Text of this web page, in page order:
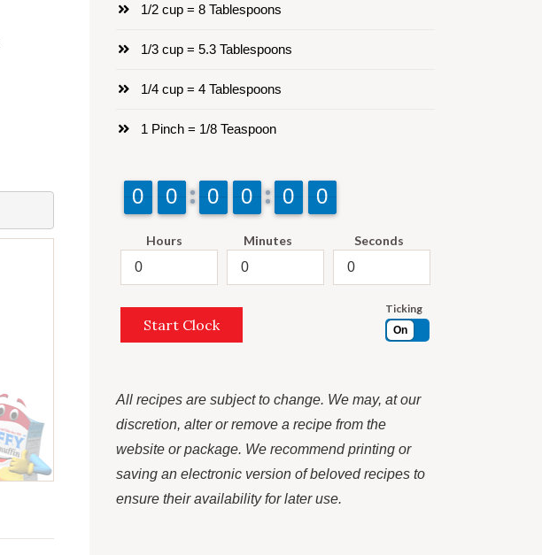
1/2 cup = 8 Tablespoons
1/3 cup = 5.3 Tablespoons
1/4 cup = 4 Tablespoons
1 Pinch = 1/8 Teaspoon
9
9
0
0 9
9
0
0 9
9
0
0 9
9
0
0 9
9
0
0 9
9
0
0
Hours Minutes Seconds
Start Clock
Ticking
On
All recipes are subject to change. We may, at our
discretion, alter or remove a recipe from the
website or package. We recommend printing or
saving an electronic version of beloved recipes to
ensure their availability for later use.